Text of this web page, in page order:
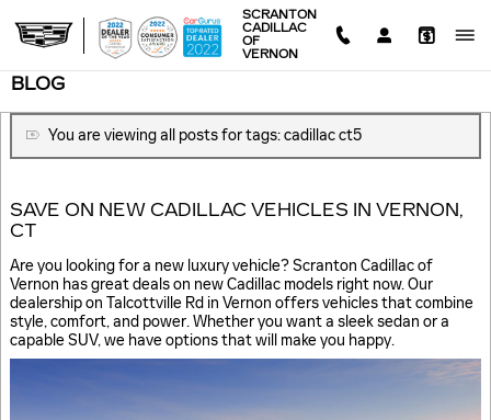
SCRANTON
CADILLAC
OF
VERNON
BLOG
You are viewing all posts for tags: cadillac ct5
SAVE ON NEW CADILLAC VEHICLES IN VERNON,
CT
Are you looking for a new luxury vehicle? Scranton Cadillac of
Vernon has great deals on new Cadillac models right now. Our
dealership on Talcottville Rd in Vernon offers vehicles that combine
style, comfort, and power. Whether you want a sleek sedan or a
capable SUV, we have options that will make you happy.